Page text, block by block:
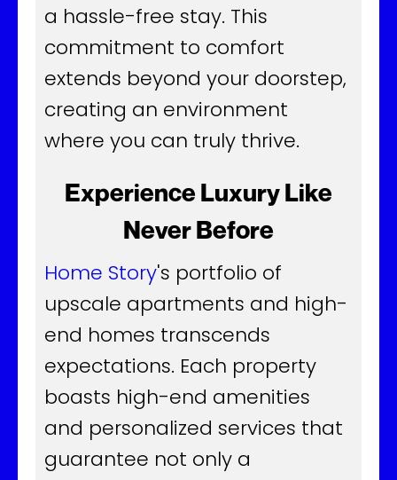
a hassle-free stay. This
commitment to comfort
extends beyond your doorstep,
creating an environment
where you can truly thrive.
Experience Luxury Like
Never Before
Home Story's portfolio of
upscale apartments and high-
end homes transcends
expectations. Each property
boasts high-end amenities
and personalized services that
guarantee not only a